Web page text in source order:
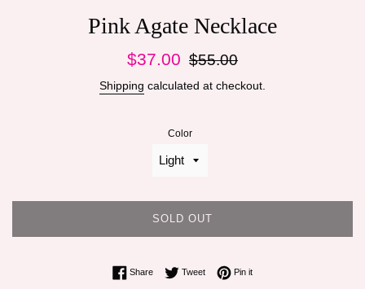
Pink Agate Necklace
Sale
$37.00
Regular
$55.00
Shipping calculated at checkout.
Color
SOLD OUT
ShareShare on Facebook
TweetTweet on Twitter
Pin itPin on Pinterest